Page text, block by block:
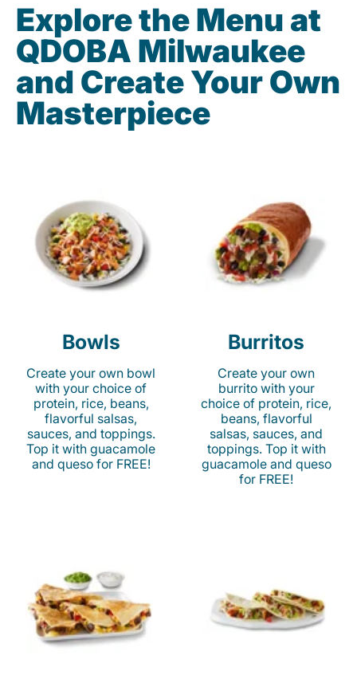
Explore the Menu at
QDOBA Milwaukee
and Create Your Own
Masterpiece
Bowls
Create your own bowl
with your choice of
protein, rice, beans,
flavorful salsas,
sauces, and toppings.
Top it with guacamole
and queso for FREE!
Burritos
Create your own
burrito with your
choice of protein, rice,
beans, flavorful
salsas, sauces, and
toppings. Top it with
guacamole and queso
for FREE!